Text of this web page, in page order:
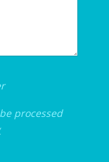
processed